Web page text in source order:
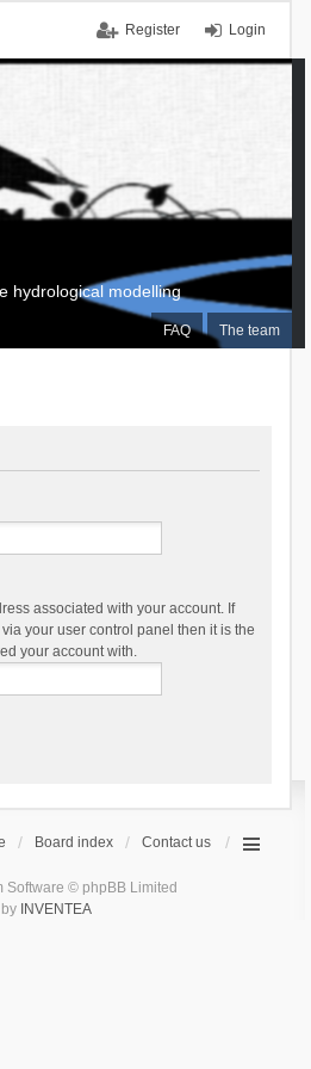
Login
Register
FAQ The team
hydrological modelling
associated with your account. If
your user control panel then it is the
your account with.
Board index Contact us
Software © phpBB Limited
INVENTEA